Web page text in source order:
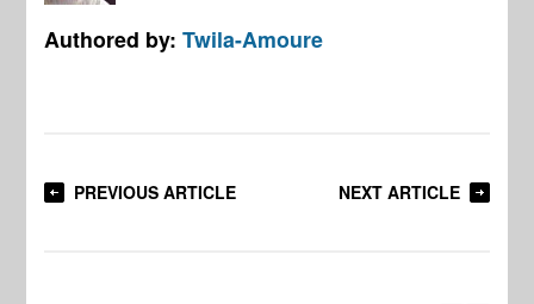
Authored by:Twila-Amoure
PREVIOUS ARTICLE NEXT ARTICLE